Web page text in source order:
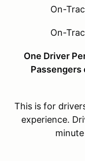
On-
On-
One Driver
This is for
experience.